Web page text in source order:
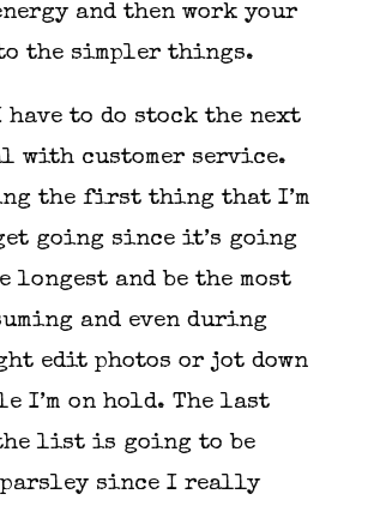
and then work your
the simpler things.
have to do stock the next
with customer service.
the first thing that I’m
going since it’s going
longest and be the most
and even during
edit photos or jot down
I’m on hold. The last
list is going to be
parsley since I really